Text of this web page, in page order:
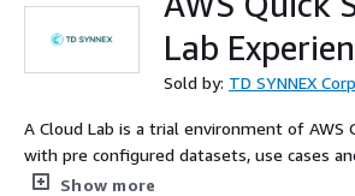
Lab
Sold by: TD SYNNEX
A Cloud Lab is a trial environment of AWS
with pre configured datasets, use cases
that you can try out before buying it. A
Show more